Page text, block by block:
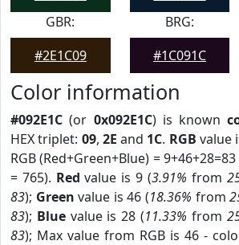
GBR:
#2E1C09
BRG:
#1C091C
Color information
#092E1C (or 0x092E1C) is known
HEX triplet: 09, 2E and 1C. RGB value
RGB (Red+Green+Blue) = 9+46+28=83
= 765). Red value is 9 (3.91% from
83); Green value is 46 (18.36% from
83); Bluevalue is 28 (11.33% from
83); Max value from RGB is 46 -